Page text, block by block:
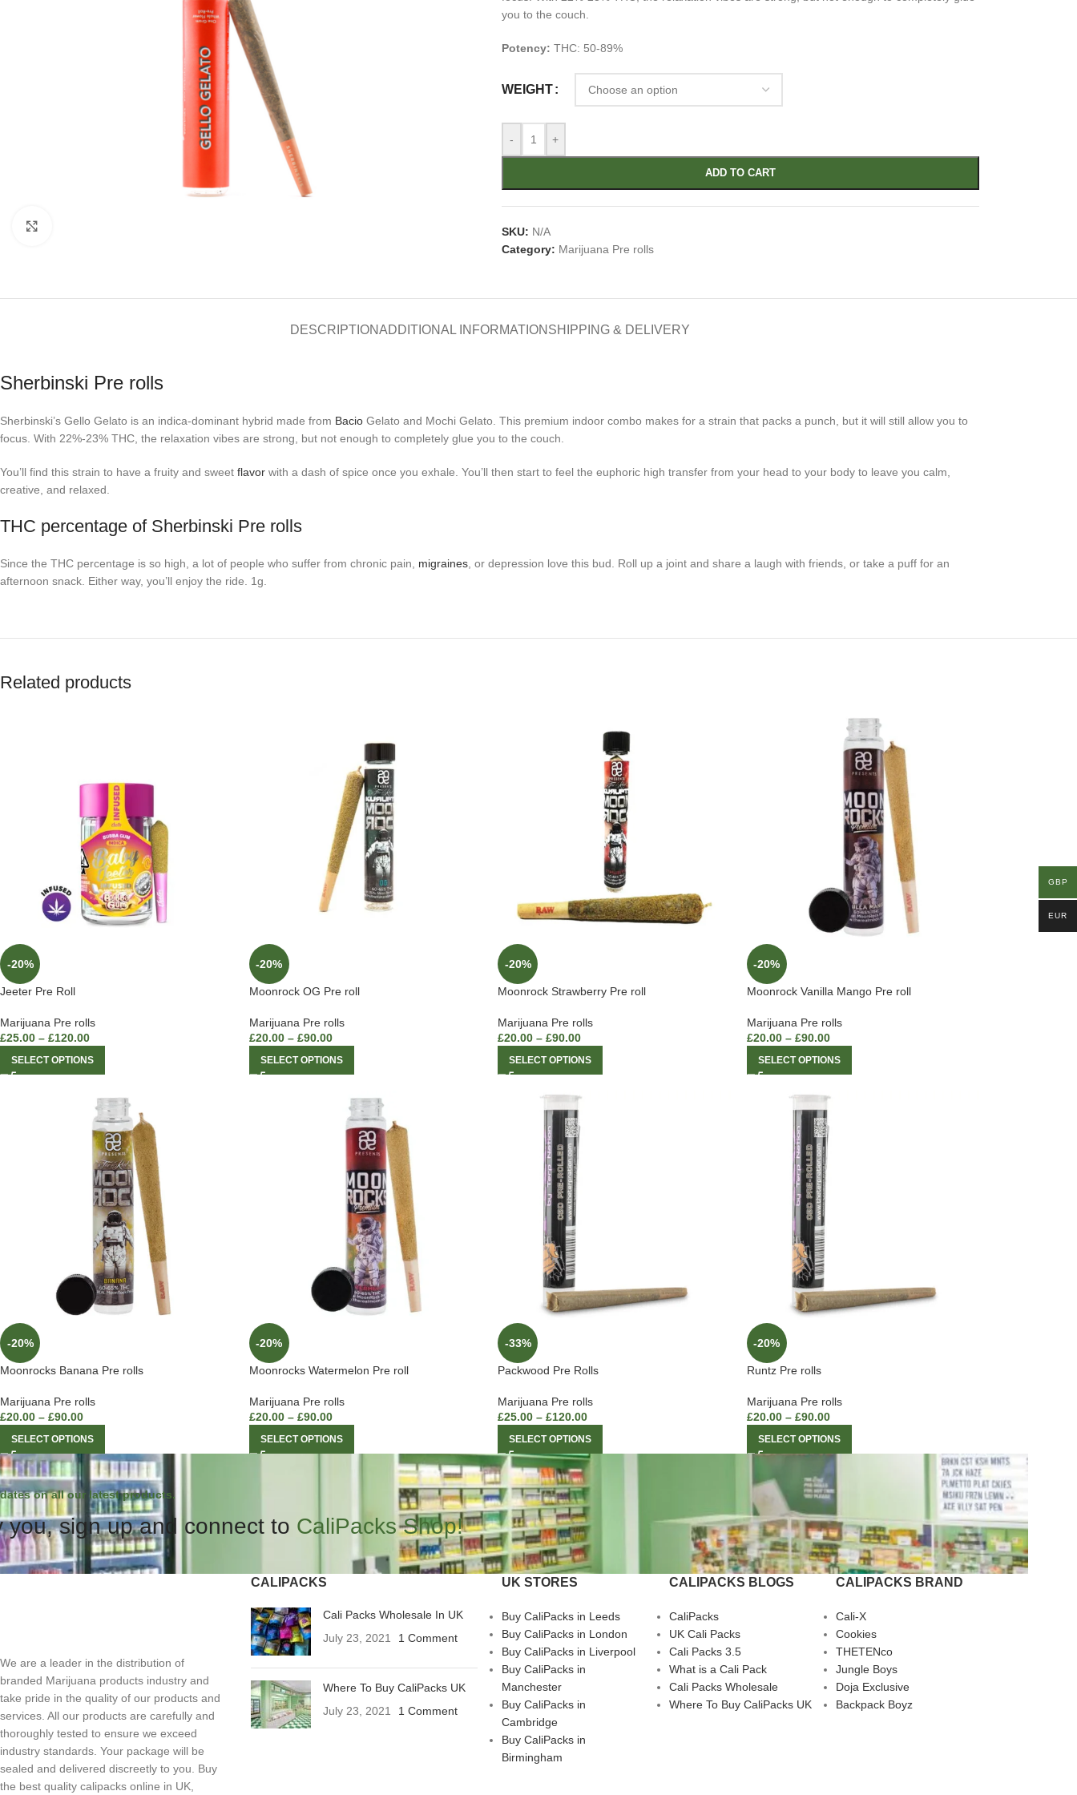
you to the couch.
Potency: THC: 50-89%
WEIGHT
- +
ADD TO CART
SKU: N/A
Category: Marijuana Pre rolls
DESCRIPTIONADDITIONAL INFORMATION SHIPPING & DELIVERY
Sherbinski Pre rolls
Sherbinski’s Gello Gelato is an indica-dominant hybrid made from Bacio Gelato and Mochi Gelato. This premium indoor combo makes for a strain that packs a punch, but it will still allow you to
focus. With 22%-23% THC, the relaxation vibes are strong, but not enough to completely glue you to the couch.
You’ll find this strain to have a fruity and sweet flavor with a dash of spice once you exhale. You’ll then start to feel the euphoric high transfer from your head to your body to leave you calm,
creative, and relaxed.
THC percentage of Sherbinski Pre rolls
Since the THC percentage is so high, a lot of people who suffer from chronic pain, migraines , or depression love this bud. Roll up a joint and share a laugh with friends, or take a puff for an
afternoon snack. Either way, you’ll enjoy the ride. 1g.
Related products
-20%
Jeeter Pre Roll
Marijuana Pre rolls
£25.00 – £120.00
SELECT OPTIONS
-20%
Moonrock OG Pre roll
Marijuana Pre rolls
£20.00 – £90.00
SELECT OPTIONS
-20%
Moonrock Strawberry Pre roll
Marijuana Pre rolls
£20.00 – £90.00
SELECT OPTIONS
-20%
Moonrock Vanilla Mango Pre roll
Marijuana Pre rolls
£20.00 – £90.00
SELECT OPTIONS
-20%
Moonrocks Banana Pre rolls
Marijuana Pre rolls
£20.00 – £90.00
SELECT OPTIONS
-20%
Moonrocks Watermelon Pre roll
Marijuana Pre rolls
£20.00 – £90.00
SELECT OPTIONS
-33%
Packwood Pre Rolls
Marijuana Pre rolls
£25.00 – £120.00
SELECT OPTIONS
-20%
Runtz Pre rolls
Marijuana Pre rolls
£20.00 – £90.00
SELECT OPTIONS
on all our latest products.
you, sign up and connect to CaliPacks Shop!
We are a leader in the distribution of
branded Marijuana products industry and
take pride in the quality of our products and
services. All our products are carefully and
thoroughly tested to ensure we exceed
industry standards. Your package will be
sealed and delivered discreetly to you. Buy
the best quality calipacks online in UK,
CALIPACKS
Cali Packs Wholesale In UK
July 23, 2021
1 Comment
Where To Buy CaliPacks UK
July 23, 2021
1 Comment
UK STORES
Buy CaliPacks in Leeds
Buy CaliPacks in London
Buy CaliPacks in Liverpool
Buy CaliPacks in
Manchester
Buy CaliPacks in
Cambridge
Buy CaliPacks in
Birmingham
CALIPACKS BLOGS
CaliPacks
UK Cali Packs
Cali Packs 3.5
What is a Cali Pack
Cali Packs Wholesale
Where To Buy CaliPacks UK
CALIPACKS BRAND
Cali-X
Cookies
THETENco
Jungle Boys
Doja Exclusive
Backpack Boyz
GBP
EUR